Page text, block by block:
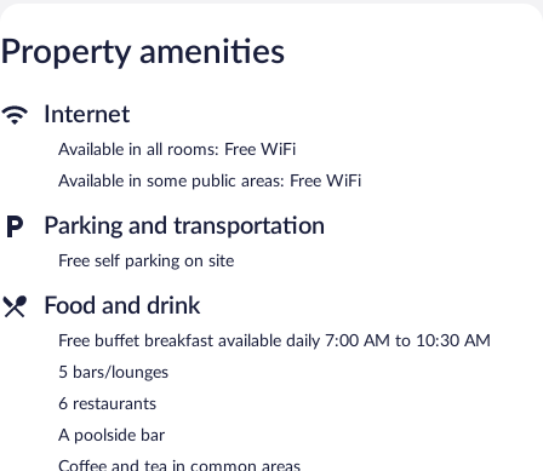
Property amenities
Internet
Available in all rooms: Free WiFi
Available in some public areas: Free WiFi
Parking and transportation
Free self parking on site
Food and drink
Free buffet breakfast available daily 7:00 AM to 10:30 AM
5 bars/lounges
6 restaurants
A poolside bar
Coffee and tea in common areas